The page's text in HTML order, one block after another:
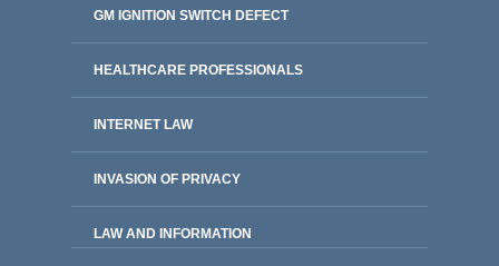
GM IGNITION SWITCH DEFECT
HEALTHCARE PROFESSIONALS
INTERNET LAW
INVASION OF PRIVACY
LAW AND INFORMATION